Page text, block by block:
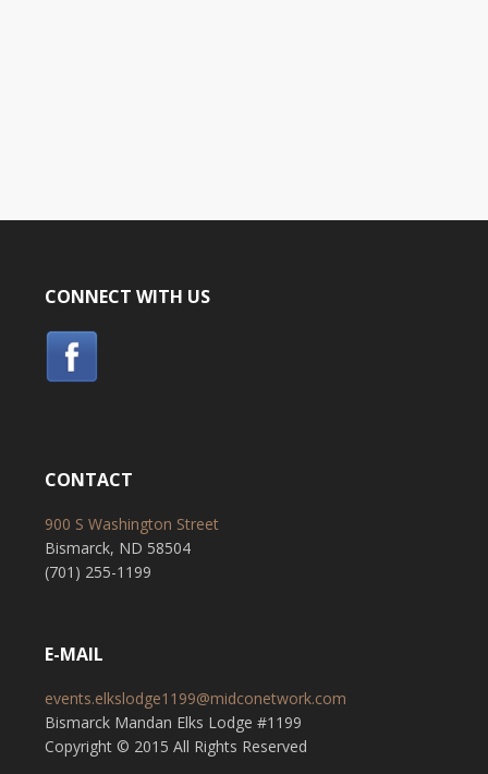
CONNECT WITH US
CONTACT
900 S Washington Street
Bismarck, ND 58504
(701) 255-1199
E-MAIL
events.elkslodge1199@midconetwork.com
Bismarck Mandan Elks Lodge #1199
Copyright © 2015 All Rights Reserved